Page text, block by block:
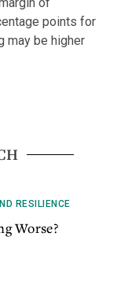
points for
may be higher
RESILIENCE
Worse?